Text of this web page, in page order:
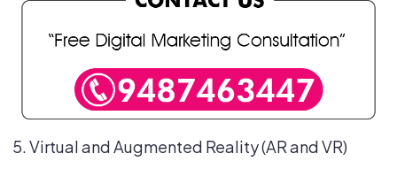
5. Virtual and Augmented Reality (AR and VR)